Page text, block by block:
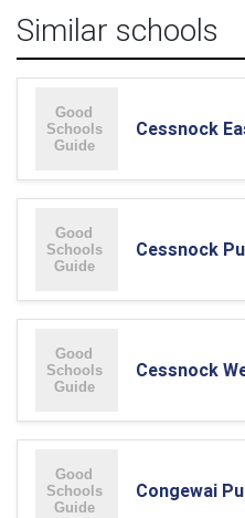
Similar schools
Cessnock
Cessnock
Cessnock
Congewai